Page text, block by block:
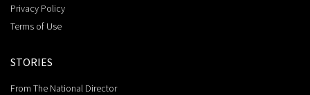
Privacy Policy
Terms of Use
STORIES
From The National Director